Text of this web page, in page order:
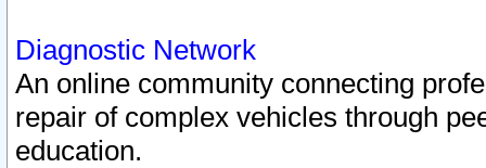
Diagnostic Network
An online community connecting
repair of complex vehicles through
education.